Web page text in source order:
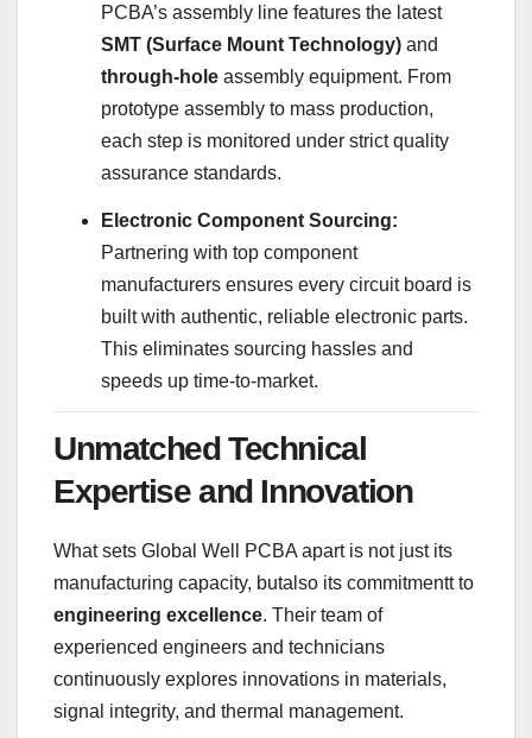
PCBA’s assembly line features the latest
SMT (Surface Mount Technology) and
through-hole assembly equipment. From
prototype assembly to mass production,
each step is monitored under strict quality
assurance standards.
Electronic Component Sourcing:
Partnering with top component
manufacturers ensures every circuit board is
built with authentic, reliable electronic parts.
This eliminates sourcing hassles and
speeds up time-to-market.
Unmatched Technical
Expertise and Innovation
What sets Global Well PCBA apart is not just its
manufacturing capacity, butalso its commitmentt to
engineering excellence. Their team of
experienced engineers and technicians
continuously explores innovations in materials,
signal integrity, and thermal management.